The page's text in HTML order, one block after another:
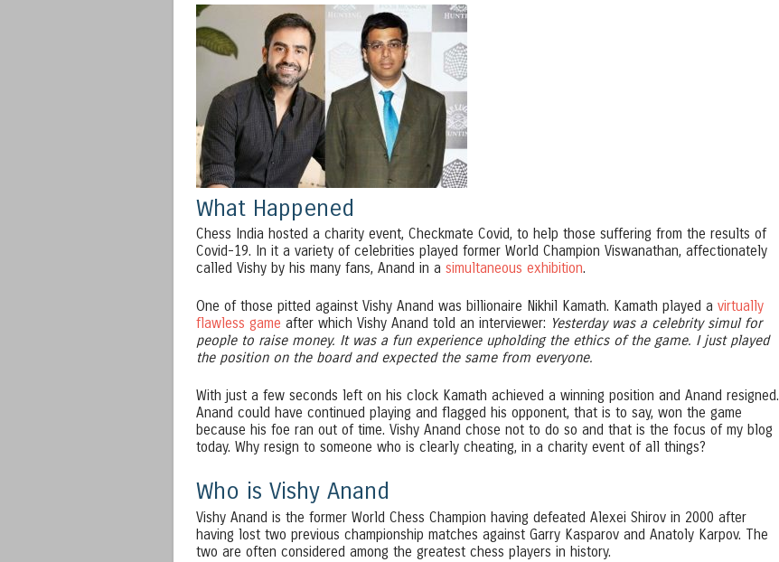
What Happened
Chess India hosted a charity event, Checkmate Covid, to help those suffering from the results of
Covid-19. In it a variety of celebrities played former World Champion Viswanathan, affectionately
called Vishy by his many fans, Anand in a simultaneous exhibition.
One of those pitted against Vishy Anand was billionaire Nikhil Kamath. Kamath played a virtually
flawless game after which Vishy Anand told an interviewer: Yesterday was a celebrity simul for
people to raise money. It was a fun experience upholding the ethics of the game. I just played
the position on the board and expected the same from everyone.
With just a few seconds left on his clock Kamath achieved a winning position and Anand resigned.
Anand could have continued playing and flagged his opponent, that is to say, won the game
because his foe ran out of time. Vishy Anand chose not to do so and that is the focus of my blog
today. Why resign to someone who is clearly cheating, in a charity event of all things?
Who is Vishy Anand
Vishy Anand is the former World Chess Champion having defeated Alexei Shirov in 2000 after
having lost two previous championship matches against Garry Kasparov and Anatoly Karpov. The
two are often considered among the greatest chess players in history.